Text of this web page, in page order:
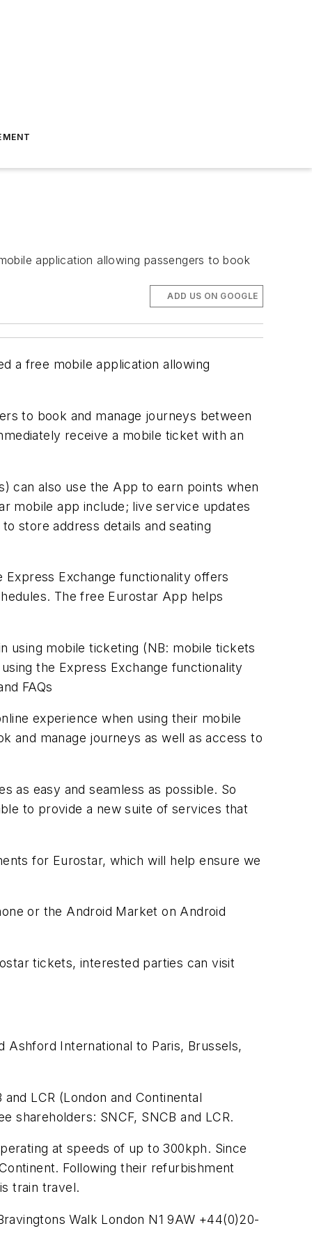
application allowing passengers to book
ADD US ON GOOGLE
a free mobile application allowing
to book and manage journeys between
receive a mobile ticket with an
can also use the App to earn points when
mobile app include; live service updates
store address details and seating
Exchange functionality offers
The free Eurostar App helps
using mobile ticketing (NB: mobile tickets
the Express Exchange functionality
FAQs
experience when using their mobile
and manage journeys as well as access to
as easy and seamless as possible. So
to provide a new suite of services that
for Eurostar, which will help ensure we
or the Android Market on Android
tickets, interested parties can visit
Ashford International to Paris, Brussels,
LCR (London and Continental
shareholders: SNCF, SNCB and LCR.
at speeds of up to 300kph. Since
Following their refurbishment
train travel.
Walk London N1 9AW +44(0)20-